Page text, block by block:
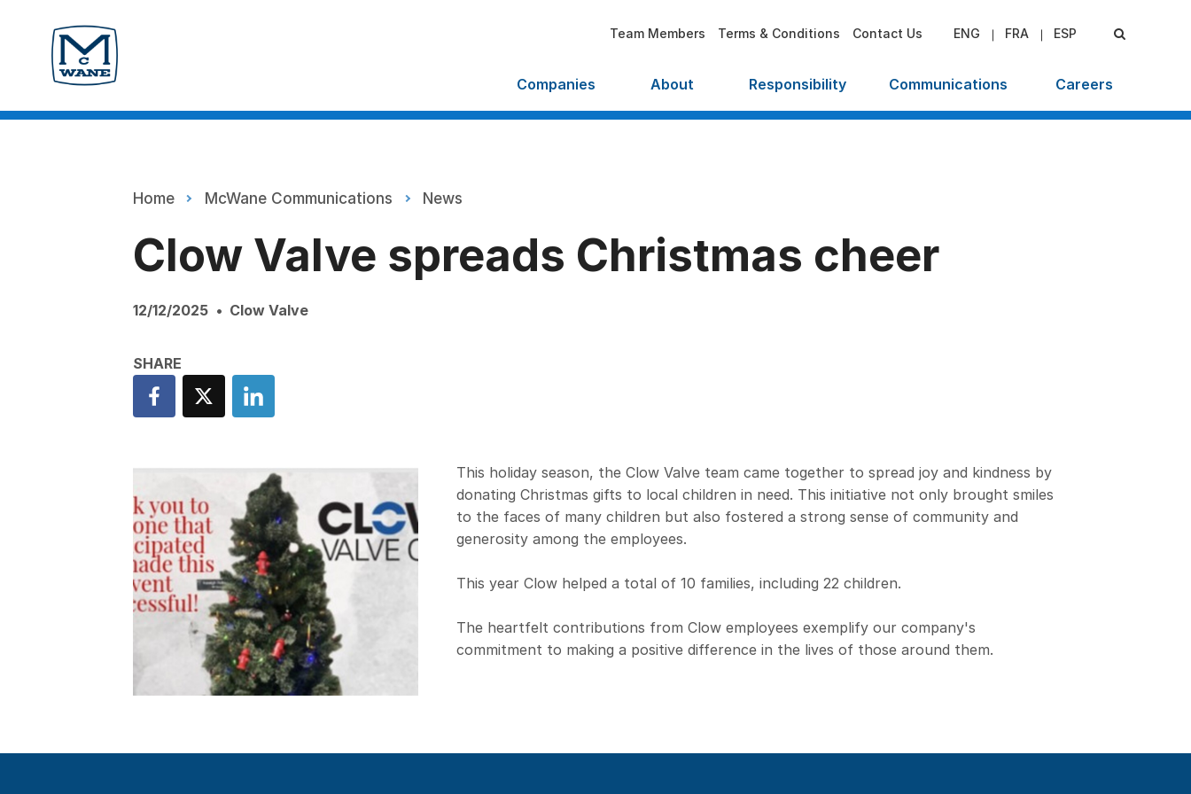
Team Members Terms & Conditions Contact Us ENG FRA ESP
Companies About Responsibility Communications Careers
Home McWane Communications News
Clow Valve spreads Christmas cheer
12/12/2025 Clow Valve
This holiday season, the Clow Valve team came together to spread joy and kindness by
donating Christmas gifts to local children in need. This initiative not only brought smiles
to the faces of many children but also fostered a strong sense of community and
generosity among the employees.
This year Clow helped a total of 10 families, including 22 children.
The heartfelt contributions from Clow employees exemplify our company's
commitment to making a positive difference in the lives of those around them.